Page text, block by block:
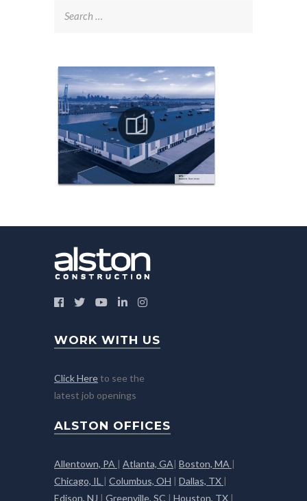
WORK WITH US
Click Here to see the
latest job openings
ALSTON OFFICES
Allentown, PA | Atlanta, GA| Boston, MA |
Chicago, IL | Columbus, OH | Dallas, TX |
Edison, NJ | Greenville, SC | Houston, TX |